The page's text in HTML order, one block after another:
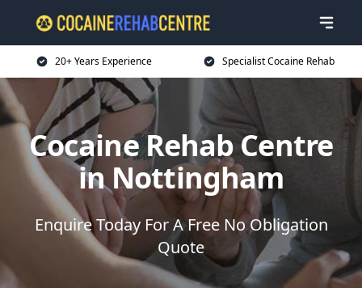
20+ Years Experience Specialist Cocaine Rehab
Cocaine Rehab Centre
in Nottingham
Enquire Today For A Free No Obligation
Quote